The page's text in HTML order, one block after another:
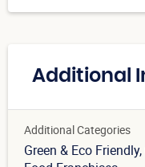
Additional
Additional Categories
Green & Eco Friendly